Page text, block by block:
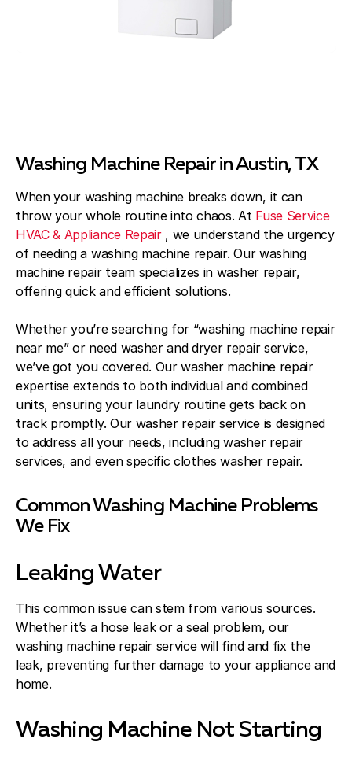
Washing Machine Repair in Austin, TX
When your washing machine breaks down, it can
throw your whole routine into chaos. At Fuse Service
HVAC & Appliance Repair , we understand the urgency
of needing a washing machine repair. Our washing
machine repair team specializes in washer repair,
offering quick and efficient solutions.
Whether you’re searching for “washing machine repair
near me” or need washer and dryer repair service,
we’ve got you covered. Our washer machine repair
expertise extends to both individual and combined
units, ensuring your laundry routine gets back on
track promptly. Our washer repair service is designed
to address all your needs, including washer repair
services, and even specific clothes washer repair.
Common Washing Machine Problems
We Fix
Leaking Water
This common issue can stem from various sources.
Whether it’s a hose leak or a seal problem, our
washing machine repair service will find and fix the
leak, preventing further damage to your appliance and
home.
Washing Machine Not Starting